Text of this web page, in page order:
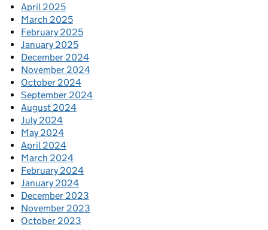
April 2025
March 2025
February 2025
January 2025
December 2024
November 2024
October 2024
September 2024
August 2024
July 2024
May 2024
April 2024
March 2024
February 2024
January 2024
December 2023
November 2023
October 2023